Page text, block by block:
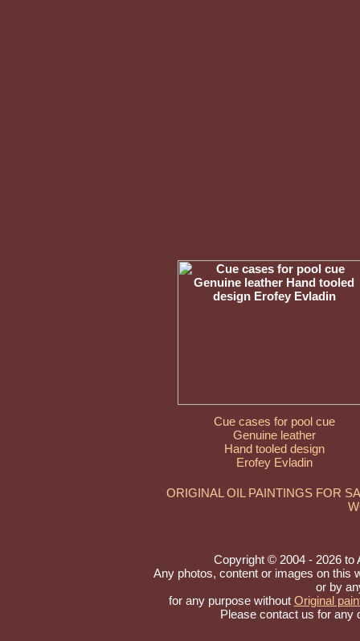
Cue cases for pool cue
Genuine leather
Hand tooled design
Erofey Evladin
ORIGINAL OIL PAINTINGS FOR
Copyright © 2004 - 2026 to
Any photos, content or images on this
or by
for any purpose without Original
Please contact us for any